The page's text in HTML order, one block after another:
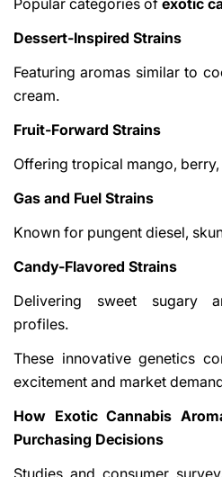
Dessert-Inspired Strains
Featuring aromas similar to
cream.
Fruit-Forward Strains
Offering tropical mango,
Gas and Fuel Strains
Known for pungent diesel,
Candy-Flavored Strains
Delivering sweet sugary
profiles.
These innovative genetics
excitement and market
How Exotic Cannabis
Purchasing Decisions
Studies and consumer